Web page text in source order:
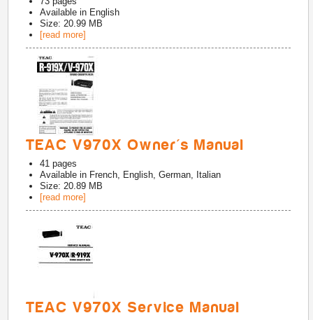
Available in English
Size: 20.99 MB
[read more]
TEAC V970X Owner's Manual
41 pages
Available in French, English, German, Italian
Size: 20.89 MB
[read more]
TEAC V970X Service Manual